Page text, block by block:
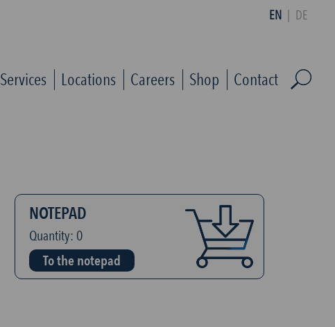
Services Locations Careers Shop Contact
EN DE
NOTEPAD
Quantity: 0
To the notepad